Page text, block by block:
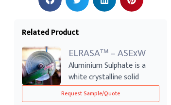
Related Product
ELRASATM – ASExW
Aluminium Sulphate is a
white crystalline solid
commonly use...
Request Sample/Quote